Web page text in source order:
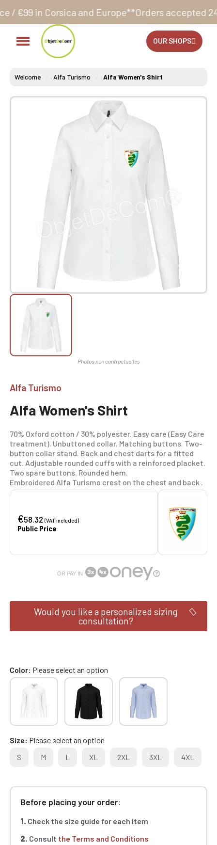
and Europe** Orders accepted 24/7Production
OUR SHOPS
Welcome Alfa Turismo Alfa Women's Shirt
Alfa Turismo
Alfa Women's Shirt
70% Oxford cotton / 30% polyester. Easy care (Easy Care
treatment). Unbuttoned collar. Matching buttons. Two-
button collar stand. Back and chest darts for a fitted
cut. Adjustable rounded cuffs with a reinforced placket.
Two spare buttons. Rounded hem.
Embroidered Alfa Turismo crest on the chest and back .
€58.32(VAT included)
Public Price
OR PAY IN
Would you like a personalized sizing
consultation?
Color Please select an option
Size Please select an option
S
M L XL 2XL 3XL 4XL
Before placing your order:
1. Check the size guide for each item
2. Consult the Terms and Conditions